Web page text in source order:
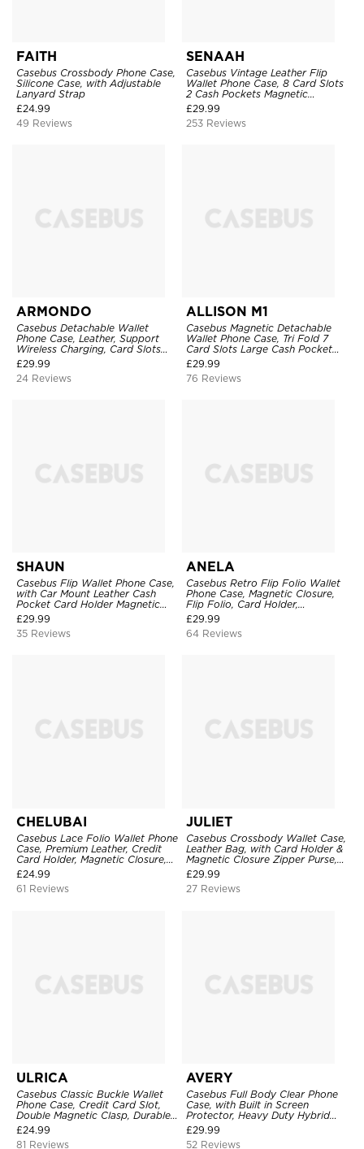
FAITH
Casebus Crossbody Phone Case,
Silicone Case, with Adjustable
Lanyard Strap
£24.99
49 Reviews
SENAAH
Casebus Vintage Leather Flip
Wallet Phone Case, 8 Card Slots
2 Cash Pockets Magnetic
Closure, Kickstand with Wrist
Strap Shockproof Cover
£29.99
253 Reviews
ARMONDO
Casebus Detachable Wallet
Phone Case, Leather, Support
Wireless Charging, Card Slots
Pocket Shockproof Protective
Cover
£29.99
24 Reviews
ALLISON M1
Casebus Magnetic Detachable
Wallet Phone Case, Tri Fold 7
Card Slots Large Cash Pocket
Trifold Card Holder Kickstand
TPU Shockproof Back Cover
£29.99
76 Reviews
SHAUN
Casebus Flip Wallet Phone Case,
with Car Mount Leather Cash
Pocket Card Holder Magnetic
Durable High Capacity Kickstand
Protective Cover
£29.99
35 Reviews
ANELA
Casebus Retro Flip Folio Wallet
Phone Case, Magnetic Closure,
Flip Folio, Card Holder,
Kickstand
£29.99
64 Reviews
CHELUBAI
Casebus Lace Folio Wallet Phone
Case, Premium Leather, Credit
Card Holder, Magnetic Closure,
Wrist Strap, Kickstand
Shockproof Case
£24.99
61 Reviews
JULIET
Casebus Crossbody Wallet Case,
Leather Bag, with Card Holder &
Magnetic Closure Zipper Purse,
Removable Strap
£29.99
27 Reviews
ULRICA
Casebus Classic Buckle Wallet
Phone Case, Credit Card Slot,
Double Magnetic Clasp, Durable
Shockproof Case
£24.99
81 Reviews
AVERY
Casebus Full Body Clear Phone
Case, with Built in Screen
Protector, Heavy Duty Hybrid
Shockproof Cover
£29.99
52 Reviews